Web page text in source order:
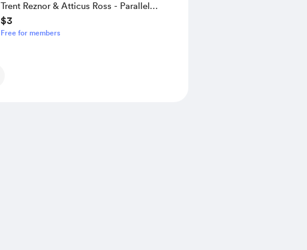
Trent Reznor & Atticus Ross - Parallel
Timeline with Alternate Outcome
$3
Free for members